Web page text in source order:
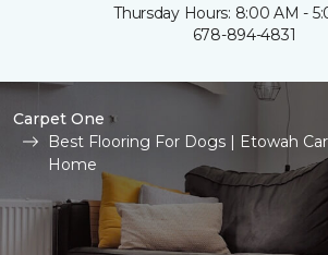
Thursday Hours: 8:00 AM -
678-894-4831
Carpet One
Best Flooring For Dogs | Etowah
Home